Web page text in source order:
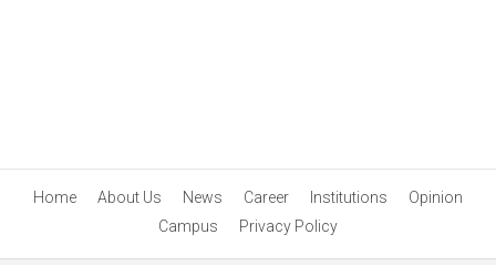
Home About Us News Career Institutions
Opinion
Campus
Privacy Policy